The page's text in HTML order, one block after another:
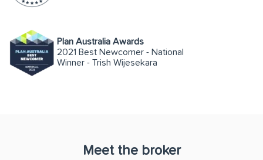
Plan Australia Awards
2021 Best Newcomer - National
Winner - Trish Wijesekara
Meet the broker